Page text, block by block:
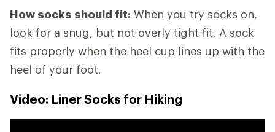
How socks should fit: When you try socks on,
look for a snug, but not overly tight fit. A sock
fits properly when the heel cup lines up with the
heel of your foot.
Video: Liner Socks for Hiking